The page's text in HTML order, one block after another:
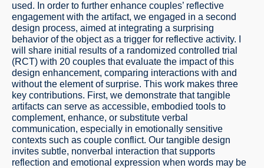
used. In order to further enhance couples’ reflective
engagement with the artifact, we engaged in a second
design process, aimed at integrating a surprising
behavior of the object as a trigger for reflective activity. I
will share initial results of a randomized controlled trial
(RCT) with 20 couples that evaluate the impact of this
design enhancement, comparing interactions with and
without the element of surprise. This work makes three
key contributions. First, we demonstrate that tangible
artifacts can serve as accessible, embodied tools to
complement, enhance, or substitute verbal
communication, especially in emotionally sensitive
contexts such as couple conflict. Our tangible design
invites subtle, nonverbal interaction that supports
reflection and emotional expression when words may be